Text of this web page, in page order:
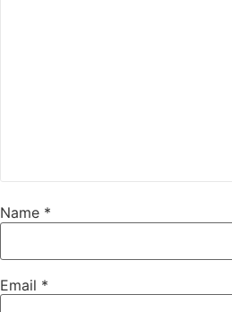
Name *
Email *